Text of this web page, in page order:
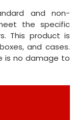
and non-
the specific
This product is
and cases.
is no damage to